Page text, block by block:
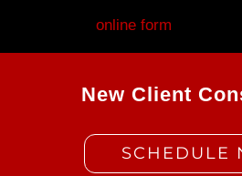
Fill out myonline form
New Client
SCHEDULE